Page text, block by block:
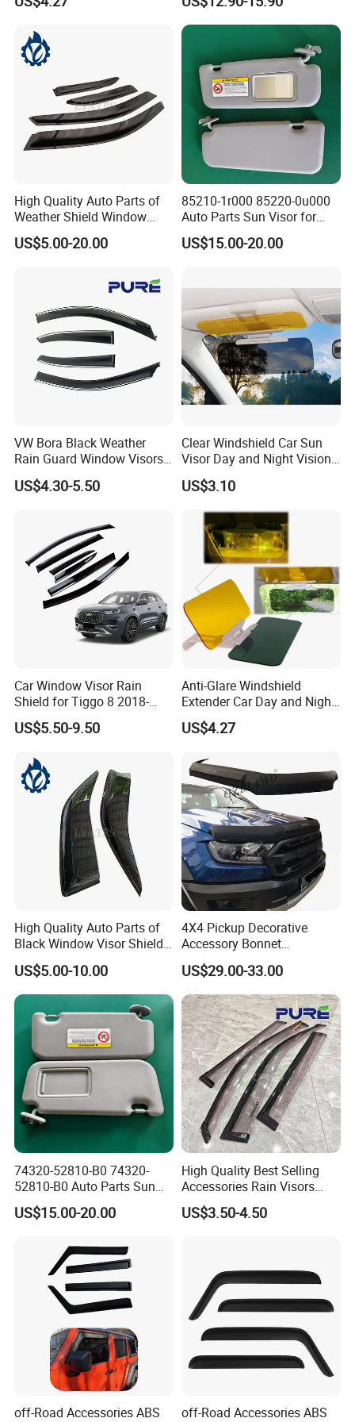
Company Profile
After Sales Service
VW for Audi for Ford for
Vauxhall for Nissan
High Quality Auto Parts of
Weather Shield Window
Visor for Toyota Carina
1992-1995
US$5.00-20.00
85210-1r000 85220-0u000
Auto Parts Sun Visor for
Hyundai Accent 2011-2015
US$15.00-20.00
VW Bora Black Weather
Rain Guard Window Visors
Universal Fit Auto
Accessories
US$4.30-5.50
Clear Windshield Car Sun
Visor Day and Night Vision
Anti-Glare Wyz20441
US$3.10
Car Window Visor Rain
Shield for Tiggo 8 2018-
2023
US$5.50-9.50
Anti-Glare Windshield
Extender Car Day and Night
Vision Wyz12948
US$4.27
High Quality Auto Parts of
Black Window Visor Shield
for Toyota Hiace 2005-2018
US$5.00-10.00
4X4 Pickup Decorative
Accessory Bonnet
Protectors for Ford Ranger
T7 T8 2015-2019
US$29.00-33.00
74320-52810-B0 74320-
52810-B0 Auto Parts Sun
Visor for Toyota Yaris 2008-
2013
US$15.00-20.00
High Quality Best Selling
Accessories Rain Visors
Window Visors
US$3.50-4.50
off-Road Accessories ABS
off-Road Accessories ABS